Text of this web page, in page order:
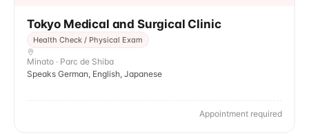
Tokyo Medical and Surgical Clinic
Health Check / Physical Exam
Minato · Parc de Shiba
Speaks German, English, Japanese
Appointment required